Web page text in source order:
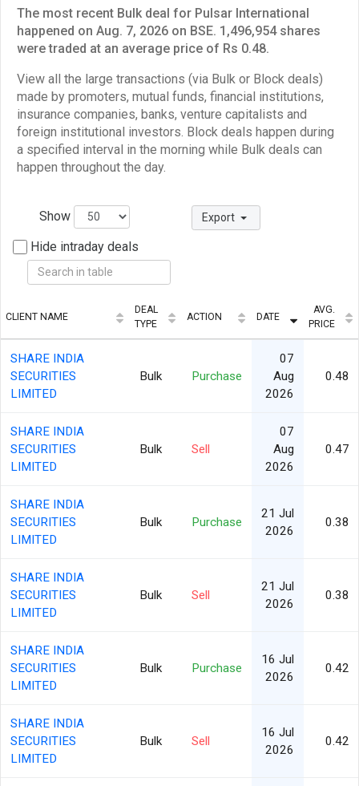
The most recent Bulk deal for Pulsar International
happened on Aug. 7, 2026 on BSE. 1,496,954 shares
were traded at an average price of Rs 0.48.
View all the large transactions (via Bulk or Block deals)
made by promoters, mutual funds, financial institutions,
insurance companies, banks, venture capitalists and
foreign institutional investors. Block deals happen during
a specified interval in the morning while Bulk deals can
happen throughout the day.
Show Export
Hide intraday deals
CLIENT NAME
DEAL
TYPE
ACTION DATE
AVG.
PRICE
SHARE INDIA
SECURITIES
LIMITED
Bulk Purchase
07
Aug
2026
0.48
SHARE INDIA
SECURITIES
LIMITED
Bulk Sell
07
Aug
2026
0.47
SHARE INDIA
SECURITIES
LIMITED
Bulk Purchase
21 Jul
2026
0.38
SHARE INDIA
SECURITIES
LIMITED
Bulk Sell
21 Jul
2026
0.38
SHARE INDIA
SECURITIES
LIMITED
Bulk Purchase
16 Jul
2026
0.42
SHARE INDIA
SECURITIES
LIMITED
Bulk Sell
16 Jul
2026
0.42